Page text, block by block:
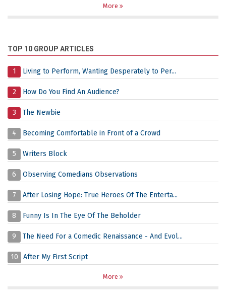
More
TOP 10 GROUP ARTICLES
1 Living to Perform, Wanting Desperately to Per...
2 How Do You Find An Audience?
3 The Newbie
4 Becoming Comfortable in Front of a Crowd
5 Writers Block
6 Observing Comedians Observations
7 After Losing Hope: True Heroes Of The Enterta...
8 Funny Is In The Eye Of The Beholder
9 The Need For a Comedic Renaissance - And Evol...
10 After My First Script
More